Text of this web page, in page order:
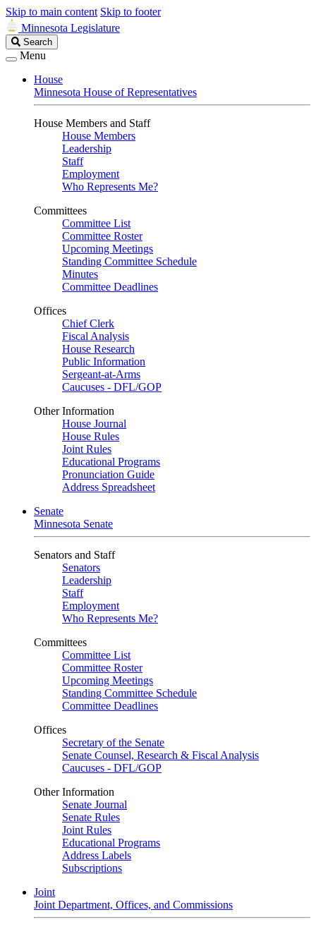
Skip to main content Skip to footer
Minnesota Legislature
Search
Legislature
Search
Menu
House
Minnesota House of Representatives
House Members and Staff
House Members
Leadership
Staff
Employment
Who Represents Me?
Committees
Committee List
Committee Roster
Upcoming Meetings
Standing Committee Schedule
Minutes
Committee Deadlines
Offices
Chief Clerk
Fiscal Analysis
House Research
Public Information
Sergeant-at-Arms
Caucuses - DFL/GOP
Other Information
House Journal
House Rules
Joint Rules
Educational Programs
Pronunciation Guide
Address Spreadsheet
Senate
Minnesota Senate
Senators and Staff
Senators
Leadership
Staff
Employment
Who Represents Me?
Committees
Committee List
Committee Roster
Upcoming Meetings
Standing Committee Schedule
Committee Deadlines
Offices
Secretary of the Senate
Senate Counsel, Research & Fiscal Analysis
Caucuses - DFL/GOP
Other Information
Senate Journal
Senate Rules
Joint Rules
Educational Programs
Address Labels
Subscriptions
Joint
Joint Department, Offices, and Commissions